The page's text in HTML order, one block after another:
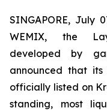
SINGAPORE, July
WEMIX, the
developed by
announced that its
officially listed on
standing, most